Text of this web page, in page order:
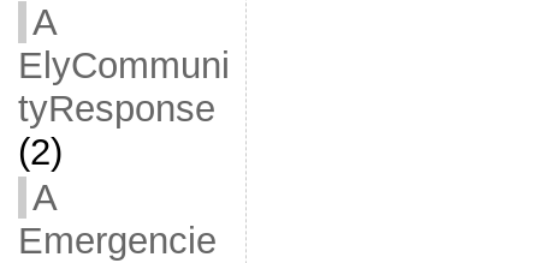
A
ElyCommuni
tyResponse
(2)
A
Emergencie